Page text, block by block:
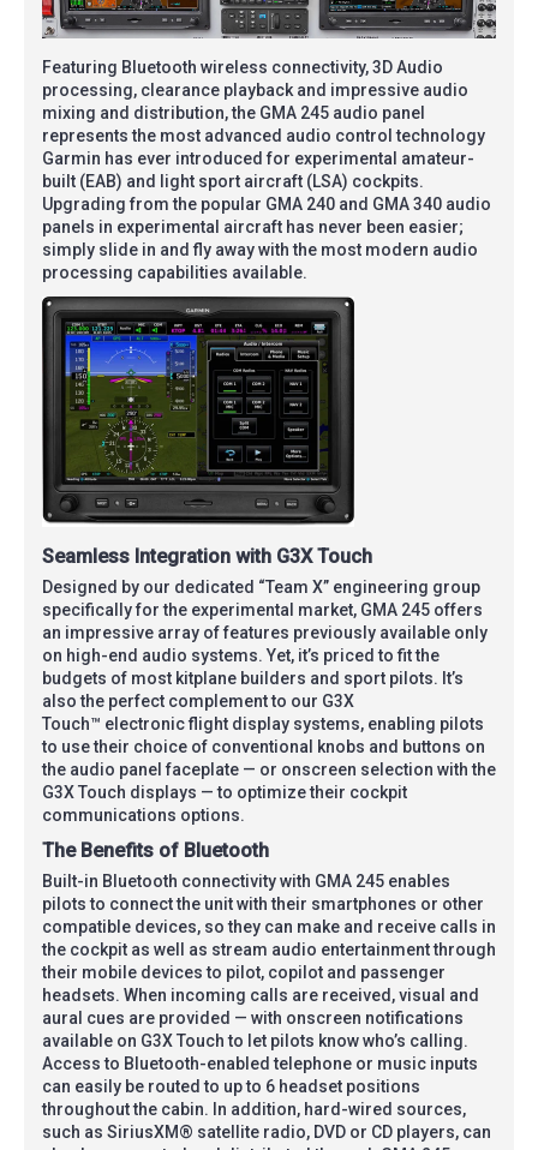
Featuring Bluetooth wireless connectivity, 3D Audio
processing, clearance playback and impressive audio
mixing and distribution, the GMA 245 audio panel
represents the most advanced audio control technology
Garmin has ever introduced for experimental amateur-
built (EAB) and light sport aircraft (LSA) cockpits.
Upgrading from the popular GMA 240 and GMA 340 audio
panels in experimental aircraft has never been easier;
simply slide in and fly away with the most modern audio
processing capabilities available.
Seamless Integration with G3X Touch
Designed by our dedicated “Team X” engineering group
specifically for the experimental market, GMA 245 offers
an impressive array of features previously available only
on high-end audio systems. Yet, it’s priced to fit the
budgets of most kitplane builders and sport pilots. It’s
also the perfect complement to our G3X
Touch™ electronic flight display systems, enabling pilots
to use their choice of conventional knobs and buttons on
the audio panel faceplate — or onscreen selection with the
G3X Touch displays — to optimize their cockpit
communications options.
The Benefits of Bluetooth
Built-in Bluetooth connectivity with GMA 245 enables
pilots to connect the unit with their smartphones or other
compatible devices, so they can make and receive calls in
the cockpit as well as stream audio entertainment through
their mobile devices to pilot, copilot and passenger
headsets. When incoming calls are received, visual and
aural cues are provided — with onscreen notifications
available on G3X Touch to let pilots know who’s calling.
Access to Bluetooth-enabled telephone or music inputs
can easily be routed to up to 6 headset positions
throughout the cabin. In addition, hard-wired sources,
such as SiriusXM® satellite radio, DVD or CD players, can